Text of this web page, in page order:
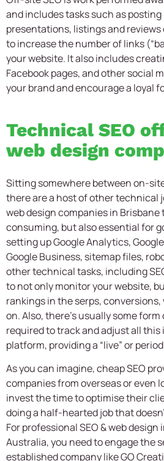
and includes tasks such as
presentations, listings and
to increase the number of links
your website. It also includes
Facebook pages, and other social
your brand and encourage a loyal
Technical SEO
web design
Sitting somewhere between on-
there are a host of other technical
web design companies in
consuming, but also essential for
setting up Google Analytics,
Google Business, sitemap files,
other technical tasks, including
to not only monitor your website,
rankings in the serps,
on. Also, there’s usually some
required to track and adjust all
platform, providing a “live” or
As you can imagine, cheap SEO
companies from overseas or even
invest the time to optimise their
doing a half-hearted job that
For professional SEO & web
Australia, you need to engage the
established company like GO